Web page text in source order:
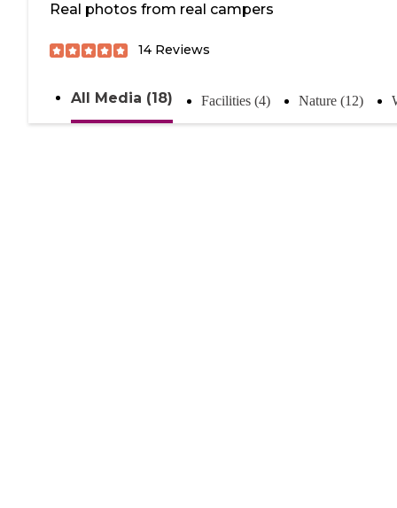
Real photos from real campers
14 Reviews
All Media (18) Facilities (4) Nature (12)